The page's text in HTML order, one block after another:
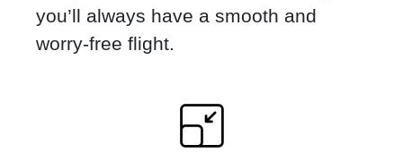
you’ll always have a smooth and
worry-free flight.